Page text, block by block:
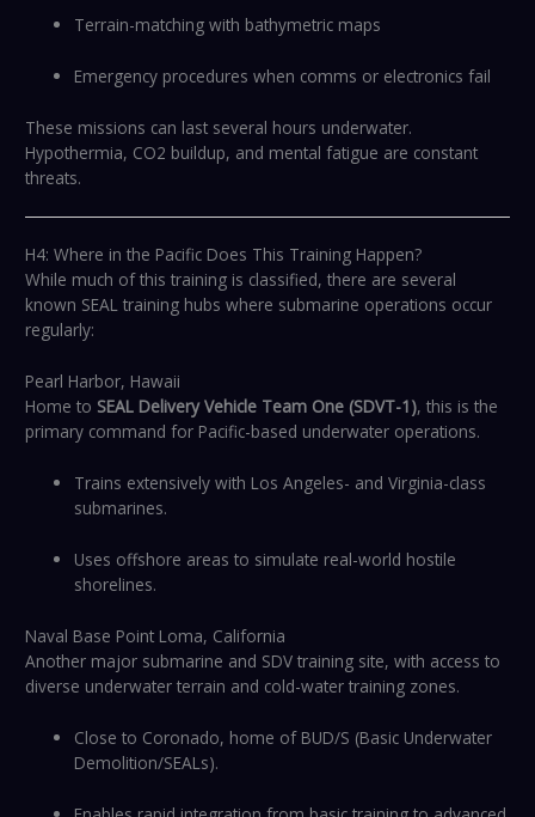
Terrain-matching with bathymetric maps
Emergency procedures when comms or electronics fail
These missions can last several hours underwater.
Hypothermia, CO2 buildup, and mental fatigue are constant
threats.
H4: Where in the Pacific Does This Training Happen?
While much of this training is classified, there are several
known SEAL training hubs where submarine operations occur
regularly:
Pearl Harbor, Hawaii
Home to SEAL Delivery Vehicle Team One (SDVT-1), this is the
primary command for Pacific-based underwater operations.
Trains extensively with Los Angeles- and Virginia-class
submarines.
Uses offshore areas to simulate real-world hostile
shorelines.
Naval Base Point Loma, California
Another major submarine and SDV training site, with access to
diverse underwater terrain and cold-water training zones.
Close to Coronado, home of BUD/S (Basic Underwater
Demolition/SEALs).